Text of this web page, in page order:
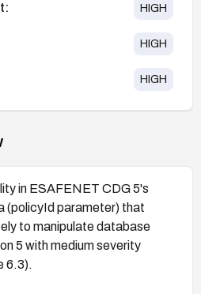
HIGH
HIGH
HIGH
in ESAFENET CDG 5's
(policyId parameter) that
to manipulate database
5 with medium severity
6.3).